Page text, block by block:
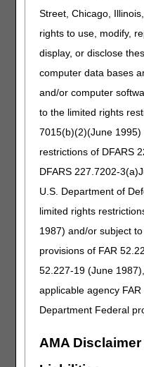
Street, Chicago,
rights to use, modify,
display, or disclose
computer data bases
and/or computer
to the limited rights
7015(b)(2)(June
restrictions of DFARS
DFARS 227.7202-
U.S. Department of
limited rights
1987) and/or subject
provisions of FAR
52.227-19 (June
applicable agency
Department Federal
AMA
acceptable; however,
recognized as valid.
A request for a Medicare
of the cost report you
also indicate whether
report or the "settled"
Request
Requests under FOIA
email, by faxing the
mailing the request to:
J15 — Part B
CGS
Nashville, TN
email,